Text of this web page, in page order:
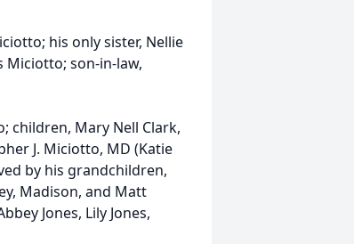
his only sister, Nellie
Miciotto; son-in-law,
children, Mary Nell Clark,
J. Miciotto, MD (Katie
by his grandchildren,
Madison, and Matt
Jones, Lily Jones,